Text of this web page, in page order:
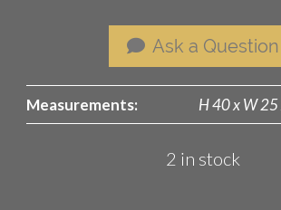
Ask a Question
Measurements: H 40 x W
2 in stock